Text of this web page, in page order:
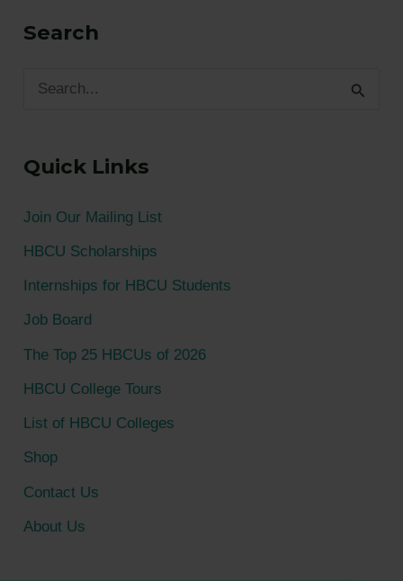
Search
r
o
r
:
Quick Links
Join Our Mailing List
HBCU Scholarships
Internships for HBCU Students
Job Board
The Top 25 HBCUs of 2026
HBCU College Tours
List of HBCU Colleges
Shop
Contact Us
About Us